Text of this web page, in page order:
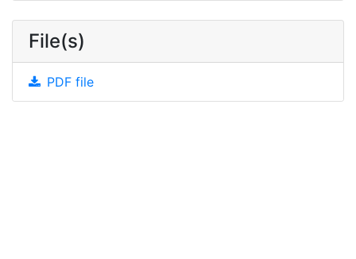
File(s)
PDF file